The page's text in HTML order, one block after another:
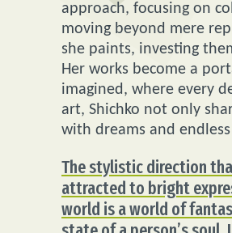
approach, focusing on
moving beyond mere
she paints, investing
Her works become a
imagined, where every
art, Shichko not only
with dreams and
The stylistic direction
attracted to bright
world is a world of